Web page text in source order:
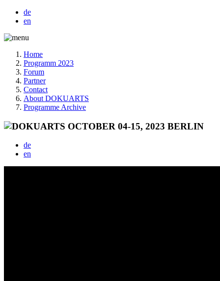
de
en
Home
Programm 2023
Forum
Partner
Contact
About DOKUARTS
Programme Archive
de
en